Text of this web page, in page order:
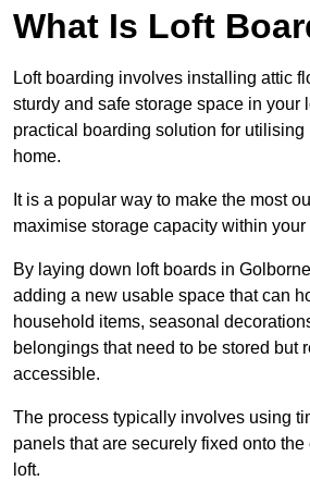
What Is Loft
Loft boarding involves installing attic
sturdy and safe storage space in your
practical boarding solution for
home.
It is a popular way to make the most
maximise storage capacity within your
By laying down loft boards in
adding a new usable space that can
household items, seasonal
belongings that need to be stored but
accessible.
The process typically involves using
panels that are securely fixed onto
loft.